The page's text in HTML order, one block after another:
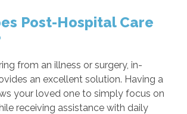
Post-Hospital Care
from an illness or surgery, in-
an excellent solution. Having a
your loved one to simply focus on
receiving assistance with daily